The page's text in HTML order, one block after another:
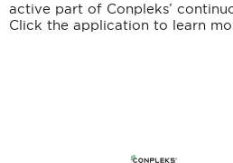
active part of Conpleks’
Click the application to learn